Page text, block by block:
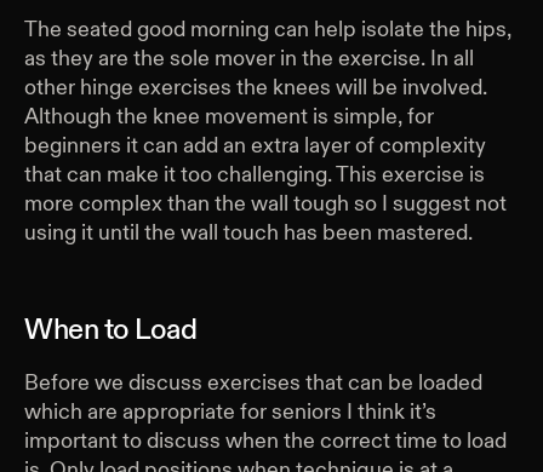
The seated good morning can help isolate the hips,
as they are the sole mover in the exercise. In all
other hinge exercises the knees will be involved.
Although the knee movement is simple, for
beginners it can add an extra layer of complexity
that can make it too challenging. This exercise is
more complex than the wall tough so I suggest not
using it until the wall touch has been mastered.
When to Load
Before we discuss exercises that can be loaded
which are appropriate for seniors I think it’s
important to discuss when the correct time to load